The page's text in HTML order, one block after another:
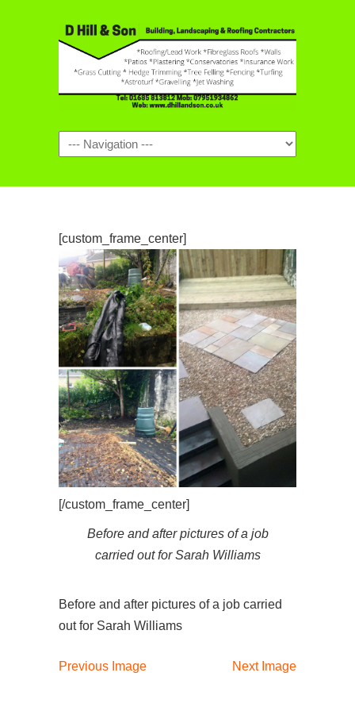
Navigation
[custom_frame_center]
[/custom_frame_center]
Before and after pictures of a job
carried out for Sarah Williams
Before and after pictures of a job carried
out for Sarah Williams
Previous Image Next Image